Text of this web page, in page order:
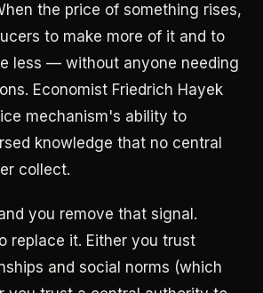
the price of something rises,
to make more of it and to
less — without anyone needing
Economist Friedrich Hayek
mechanism's ability to
knowledge that no central
collect.
you remove that signal.
replace it. Either you trust
and social norms (which